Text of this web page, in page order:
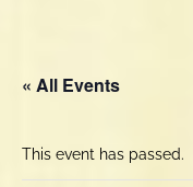
« All Events
This event has passed.